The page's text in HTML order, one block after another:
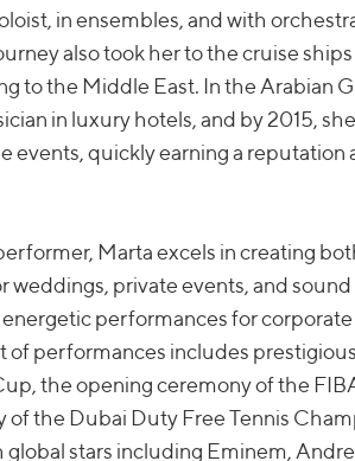
in ensembles, and with
also took her to the cruise
to the Middle East. In the Arabian
in luxury hotels, and by 2015,
quickly earning a reputation
Marta excels in creating
private events, and sound
performances for
of performances includes
the opening ceremony of the
of the Dubai Duty Free Tennis
global stars including Eminem,